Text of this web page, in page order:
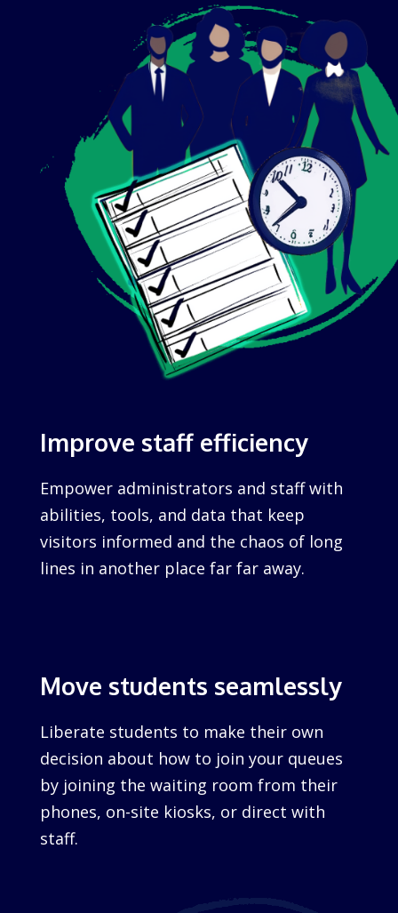
Improve staff efficiency
Empower administrators and staff with
abilities, tools, and data that keep
visitors informed and the chaos of long
lines in another place far far away.
Move students seamlessly
Liberate students to make their own
decision about how to join your queues
by joining the waiting room from their
phones, on-site kiosks, or direct with
staff.